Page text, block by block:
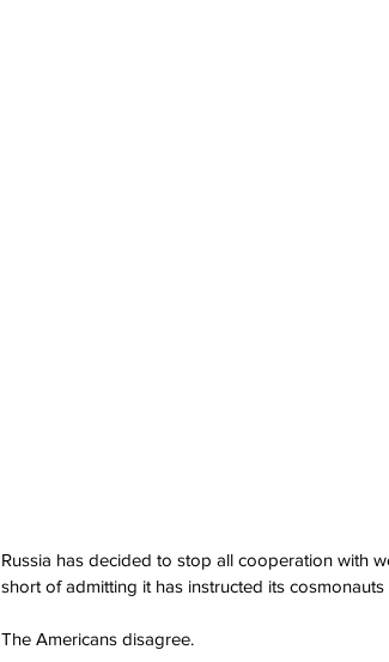
Russia has decided to stop all cooperation with
short of admitting it has instructed its
The Americans disagree.